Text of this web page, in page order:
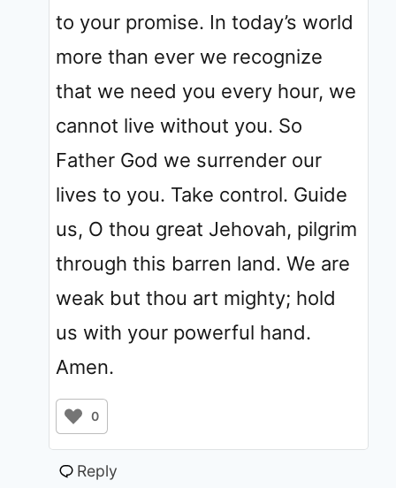
to your promise. In today’s world
more than ever we recognize
that we need you every hour, we
cannot live without you. So
Father God we surrender our
lives to you. Take control. Guide
us, O thou great Jehovah, pilgrim
through this barren land. We are
weak but thou art mighty; hold
us with your powerful hand.
Amen.
0
Reply